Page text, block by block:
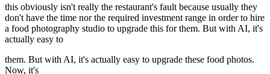
this obviously isn't really the restaurant's fault because usually they
don't have the time nor the required investment range in order to hire
a food photography studio to upgrade this for them. But with AI, it's
actually easy to
them. But with AI, it's actually easy to upgrade these food photos.
Now, it's